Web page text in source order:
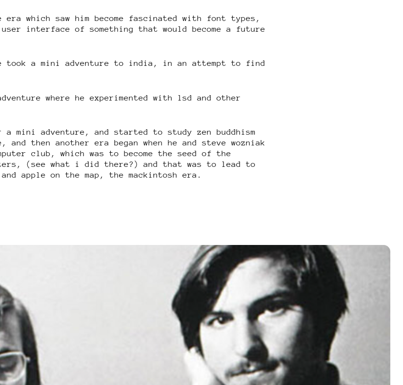
which saw him become fascinated with font types,
interface of something that would become a future
took a mini adventure to india, in an attempt to find
where he experimented with lsd and other
a mini adventure, and started to study zen buddhism
and then another era began when he and steve wozniak
club, which was to become the seed of the
(see what i did there?) and that was to lead to
apple on the map, the mackintosh era.